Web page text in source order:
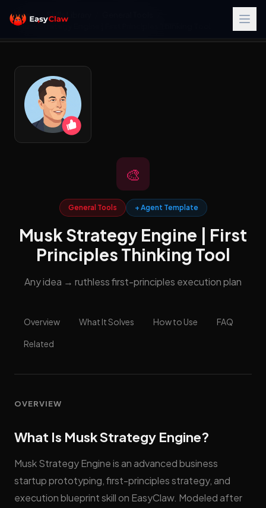
Home Skills Library
Musk Strategy Engine | First Principles Thinking Tool
🎨
General Tools + Agent Template
Musk Strategy Engine | First
Principles Thinking Tool
Any idea → ruthless first-principles execution plan
Overview What It Solves How to Use FAQ
Related
OVERVIEW
What Is Musk Strategy Engine?
Musk Strategy Engine is an advanced business
startup prototyping, first-principles strategy, and
execution blueprint skill on EasyClaw. Modeled after